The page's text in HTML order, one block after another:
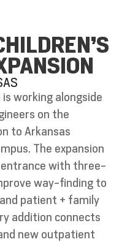
working alongside
on the
to Arkansas
The expansion
entrance with three-
way-finding to
patient + family
addition connects
new outpatient